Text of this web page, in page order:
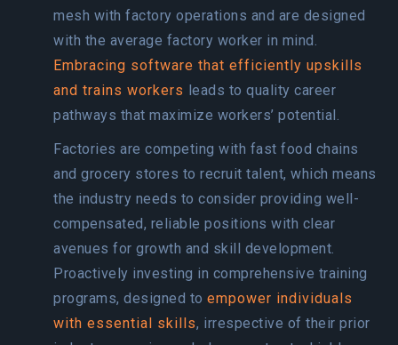
mesh with factory operations and are designed
with the average factory worker in mind.
Embracing software that efficiently upskills
and trains workers leads to quality career
pathways that maximize workers’ potential.
Factories are competing with fast food chains
and grocery stores to recruit talent, which means
the industry needs to consider providing well-
compensated, reliable positions with clear
avenues for growth and skill development.
Proactively investing in comprehensive training
programs, designed to empower individuals
with essential skills, irrespective of their prior